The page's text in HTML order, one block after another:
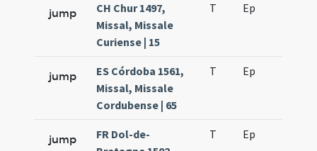
jump
CH Chur 1497,
Missal, Missale
Curiense | 15
T Ep
jump
ES Córdoba 1561,
Missal, Missale
Cordubense | 65
T Ep
jump
FR Dol-de-
T Ep